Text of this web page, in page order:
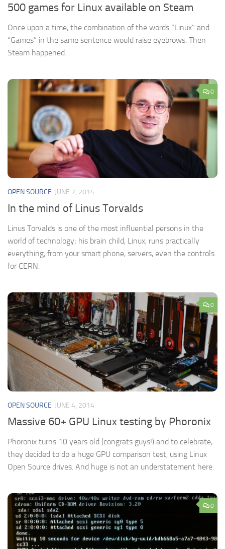
500 games for Linux available on Steam
Once upon a time, the combination of the words “Linux” and
“Games” in the same sentence would raise eyebrows. Then
Steam happened.
0
OPEN SOURCE JUNE 7, 2014
In the mind of Linus Torvalds
Linus Torvalds is one of the most influential persons in the
world of technology; his brain child, Linux, runs practically
everything, from your smart phone, servers, even the controls
for CERN.
0
OPEN SOURCE JUNE 4, 2014
Massive 60+ GPU Linux testing by Phoronix
Phoronix turns 10 years old (congrats guys!) and to celebrate,
they decided to do a huge GPU comparison test, using Linux
Open Source drives. And huge is not an understatement here.
0